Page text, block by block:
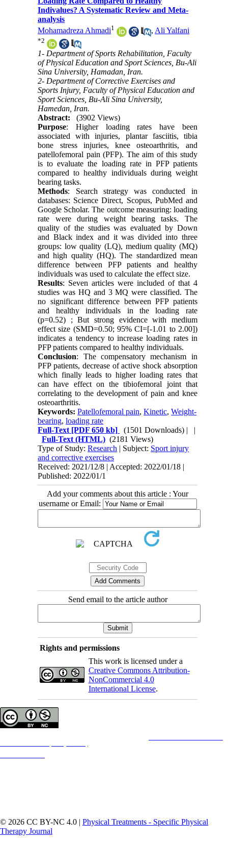
Indivalues? A Systematic Review and Meta-
analysis
Mohamadreza Ahmadi1 , Ali Yalfani
*2
1- Department of Sports Rehabilitation, Faculty
of Physical Education and Sport Sciences, Bu-Ali
Sina University, Hamadan, Iran.
2- Department of Corrective Exercises and
Sports Injury, Faculty of Physical Education and
Sport Sciences, Bu-Ali Sina University,
Hamedan, Iran.
Abstract:
(3902 Views)
Purpose: Higher loading rates have been
associated with injuries, plantar fasciitis, tibia
bone stress injuries, knee osteoarthritis, and
patellofemoral pain (PFP). The aim of this study
is to evaluate the loading rate in PFP patients
compared to healthy individuals during weight
bearing tasks.
Methods: Search strategy was conducted in
databases: Science Direct, Scopus, PubMed and
Google Scholar. The outcome measuring: loading
rate were during weight bearing tasks. The
quality of the studies was evaluated by Down
and Black index and it was divided into three
groups: low quality (LQ), medium quality (MQ)
and high quality (HQ). The standardized mean
difference between PFP patients and healthy
individuals was used to calculate the effect size.
Results: Seven articles were included of that 4
studies was HQ and 3 MQ were classified. The
no significant difference between PFP patients
and healthy individuals in the loading rate
(p=0.52) ; But strong evidence with medium
effect size (SMD=0.50; 95% CI=[-1.01 to 2.00])
indicates a tendency to increase loading rates in
PFP patients compared to healthy individuals.
Conclusion: The compensatory mechanism in
PFP patients, decrease of active shock absorption
which finally leads to higher loading rates that
can have effect on the tibiofemoral joint that
correlating to the development of pain and knee
osteoarthritis.
Keywords:Patellofemoral pain,Kinetic,Weight-
bearing,loading rate
Full-Text [PDF 650 kb] (1501 Downloads) | |
Full-Text (HTML) (2181 Views)
Type of Study:Research | Subject: Sport injury
and corrective exercises
Received: 2021/12/8 | Accepted: 2022/01/18 |
Published: 2022/01/1
Add your comments about this article : Your
username or Email:
Send email to the article author
Rights and permissions
This work is licensed under a
Creative Commons Attribution-
NonCommercial 4.0
International License.
© 2026 CC BY-NC 4.0 | Physical Treatments - Specific Physical
Therapy Journal